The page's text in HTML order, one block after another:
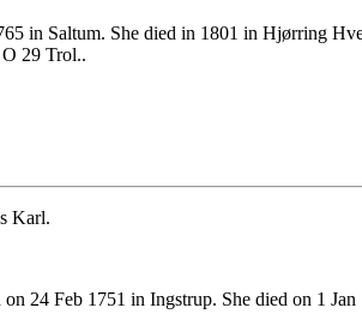
in Saltum. She died in 1801 in Hjørring
29 Trol..
Karl.
24 Feb 1751 in Ingstrup. She died on 1